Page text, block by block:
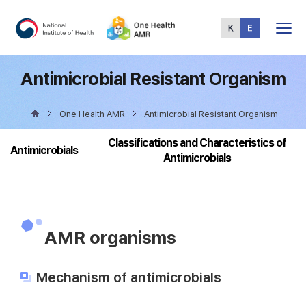
Menu
Antimicrobial Resistant Organism
One Health AMR Antimicrobial Resistant Organism
Antimicrobials
Classifications and Characteristics of
Antimicrobials
AMR organisms
Mechanism of antimicrobials